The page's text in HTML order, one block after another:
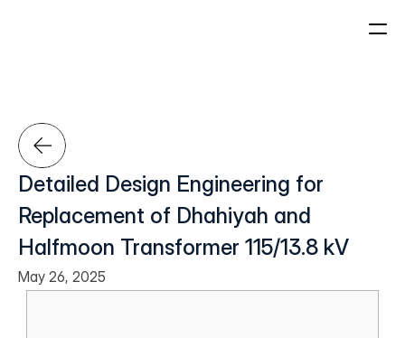
Detailed Design Engineering for
Replacement of Dhahiyah and
Halfmoon Transformer 115/13.8 kV
May 26, 2025
Home
Sectors
Projects
Sustainability
Who We Are
Our Leadership
Our History